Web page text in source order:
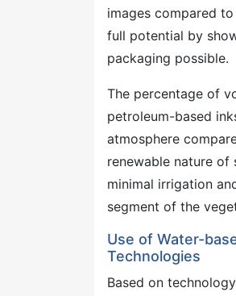
images compared
full potential by
packaging possible.
The percentage of
petroleum-based
atmosphere
renewable nature
minimal irrigation
segment of the
Use of Water-
Technologies
Based on